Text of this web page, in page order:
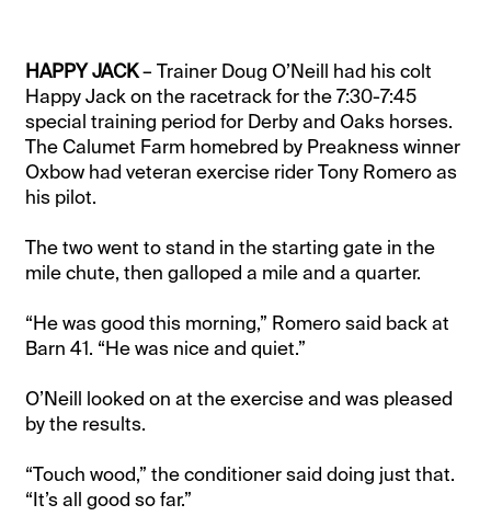
HAPPY JACK– Trainer Doug O’Neill had his colt
Happy Jack on the racetrack for the 7:30-7:45
special training period for Derby and Oaks horses.
The Calumet Farm homebred by Preakness winner
Oxbow had veteran exercise rider Tony Romero as
his pilot.
The two went to stand in the starting gate in the
mile chute, then galloped a mile and a quarter.
“He was good this morning,” Romero said back at
Barn 41. “He was nice and quiet.”
O’Neill looked on at the exercise and was pleased
by the results.
“Touch wood,” the conditioner said doing just that.
“It’s all good so far.”